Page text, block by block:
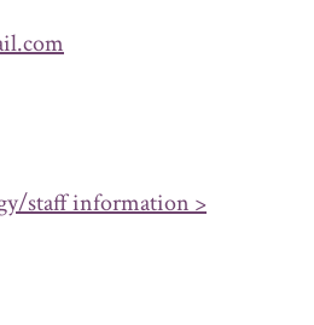
staff information >